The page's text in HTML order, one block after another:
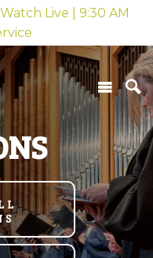
Watch Live | 9:30 AM